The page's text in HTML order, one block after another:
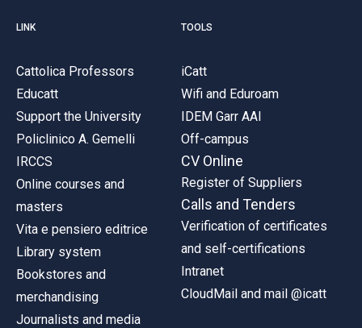
LINK
Cattolica Professors
Educatt
Support the University
Policlinico A. Gemelli
IRCCS
Online courses and
masters
Vita e pensiero editrice
Library system
Bookstores and
merchandising
Journalists and media
TOOLS
iCatt
Wifi and Eduroam
IDEM Garr AAI
Off-campus
CV Online
Register of Suppliers
Calls and Tenders
Verification of certificates
and self-certifications
Intranet
CloudMail and mail @icatt